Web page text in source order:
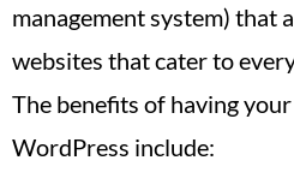
management system) that
websites that cater to
The benefits of having
WordPress include: